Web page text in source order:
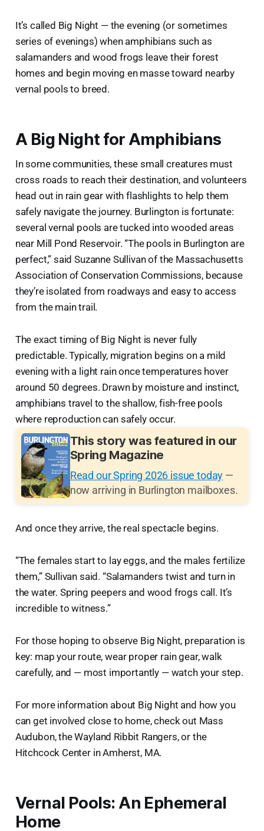
It’s called Big Night — the evening (or sometimes
series of evenings) when amphibians such as
salamanders and wood frogs leave their forest
homes and begin moving en masse toward nearby
vernal pools to breed.
A Big Night for Amphibians
In some communities, these small creatures must
cross roads to reach their destination, and volunteers
head out in rain gear with flashlights to help them
safely navigate the journey. Burlington is fortunate:
several vernal pools are tucked into wooded areas
near Mill Pond Reservoir. “The pools in Burlington are
perfect,” said Suzanne Sullivan of the Massachusetts
Association of Conservation Commissions, because
they’re isolated from roadways and easy to access
from the main trail.
The exact timing of Big Night is never fully
predictable. Typically, migration begins on a mild
evening with a light rain once temperatures hover
around 50 degrees. Drawn by moisture and instinct,
amphibians travel to the shallow, fish-free pools
where reproduction can safely occur.
This story was featured in our
Spring Magazine
Read our Spring 2026 issue today —
now arriving in Burlington mailboxes.
And once they arrive, the real spectacle begins.
“The females start to lay eggs, and the males fertilize
them,” Sullivan said. “Salamanders twist and turn in
the water. Spring peepers and wood frogs call. It’s
incredible to witness.”
For those hoping to observe Big Night, preparation is
key: map your route, wear proper rain gear, walk
carefully, and — most importantly — watch your step.
For more information about Big Night and how you
can get involved close to home, check out Mass
Audubon, the Wayland Ribbit Rangers, or the
Hitchcock Center in Amherst, MA.
Vernal Pools: An Ephemeral
Home